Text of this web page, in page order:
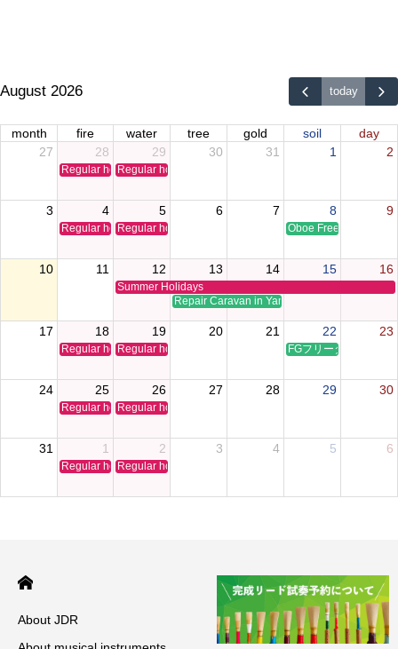
August 2026 today
month fire water tree gold soil
day
27
28
Regular holiday
29
Regular holiday
30 31 1 2
3 4
Regular holiday
5
Regular holiday
6 7 8
Oboe Free Time Clinic
9
10 11 12
Summer Holidays
13
Repair Caravan in Yamaguchi
14 15 16
17 18
Regular holiday
19
Regular holiday
20 21 22
FGフリータイムクリ
23
24 25
Regular holiday
26
Regular holiday
27 28 29 30
31 1
Regular holiday
2
Regular holiday
3 4 5 6
About JDR